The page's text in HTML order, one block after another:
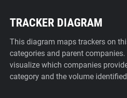
TRACKER DIAGRAM
This diagram maps trackers on
categories and parent
visualize which companies
category and the volume